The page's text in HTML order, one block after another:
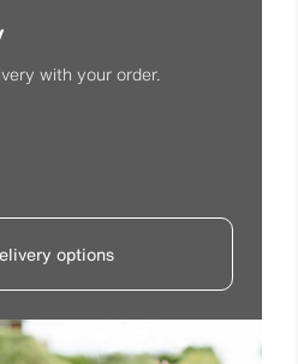
with your order.
options